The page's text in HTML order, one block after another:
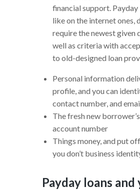
financial support. Payday
like on the internet ones,
require the newest given
well as criteria with
to old-designed loan
Personal information
profile, and you can
contact number, and
The fresh new
account number
Things money, and put
you don’t business
Payday loans and